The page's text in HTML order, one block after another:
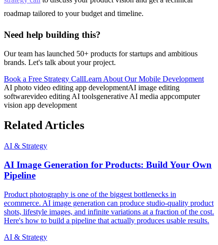
roadmap tailored to your budget and timeline.
Need help building this?
Our team has launched 50+ products for startups and ambitious
brands. Let's talk about your project.
Book a Free Strategy CallLearn About Our Mobile Development
AI photo video editing app developmentAI image editing
softwarevideo editing AI toolsgenerative AI media appcomputer
vision app development
Related Articles
AI & Strategy
AI Image Generation for Products: Build Your Own
Pipeline
Product photography is one of the biggest bottlenecks in
ecommerce. AI image generation can produce studio-quality product
shots, lifestyle images, and infinite variations at a fraction of the cost.
Here's how to build a pipeline that actually produces usable results.
AI & Strategy